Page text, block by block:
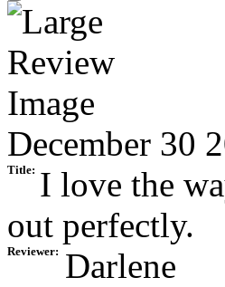
December 30
Title: I love the
out perfectly.
Reviewer:
Darlene